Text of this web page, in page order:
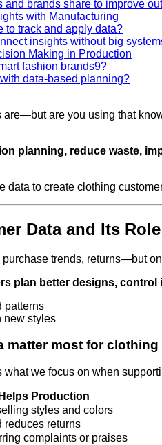
brands share to improve
with Manufacturing
to track and apply data?
insights without big
Making in Production
fashion brands9?
data-based planning?
are you using that
planning, reduce waste,
data to create clothing
Data and Its
trends, returns—but
plan better designs,
new styles
matter most for
what we focus on when
Production
styles and colors
reduces returns
complaints or praises